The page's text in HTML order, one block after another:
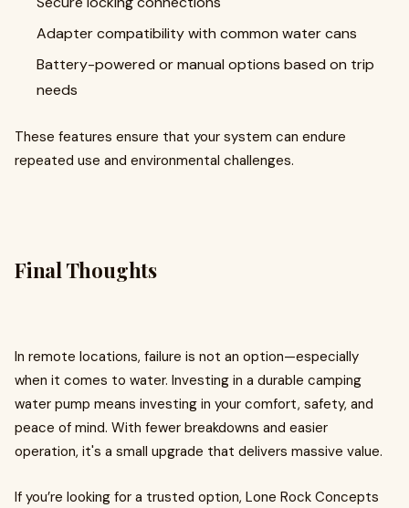
Adapter compatibility with common water cans
Battery-powered or manual options based on trip
needs
These features ensure that your system can endure
repeated use and environmental challenges.
Final Thoughts
In remote locations, failure is not an option—especially
when it comes to water. Investing in a durable camping
water pump means investing in your comfort, safety, and
peace of mind. With fewer breakdowns and easier
operation, it's a small upgrade that delivers massive value.
If you’re looking for a trusted option, Lone Rock Concepts